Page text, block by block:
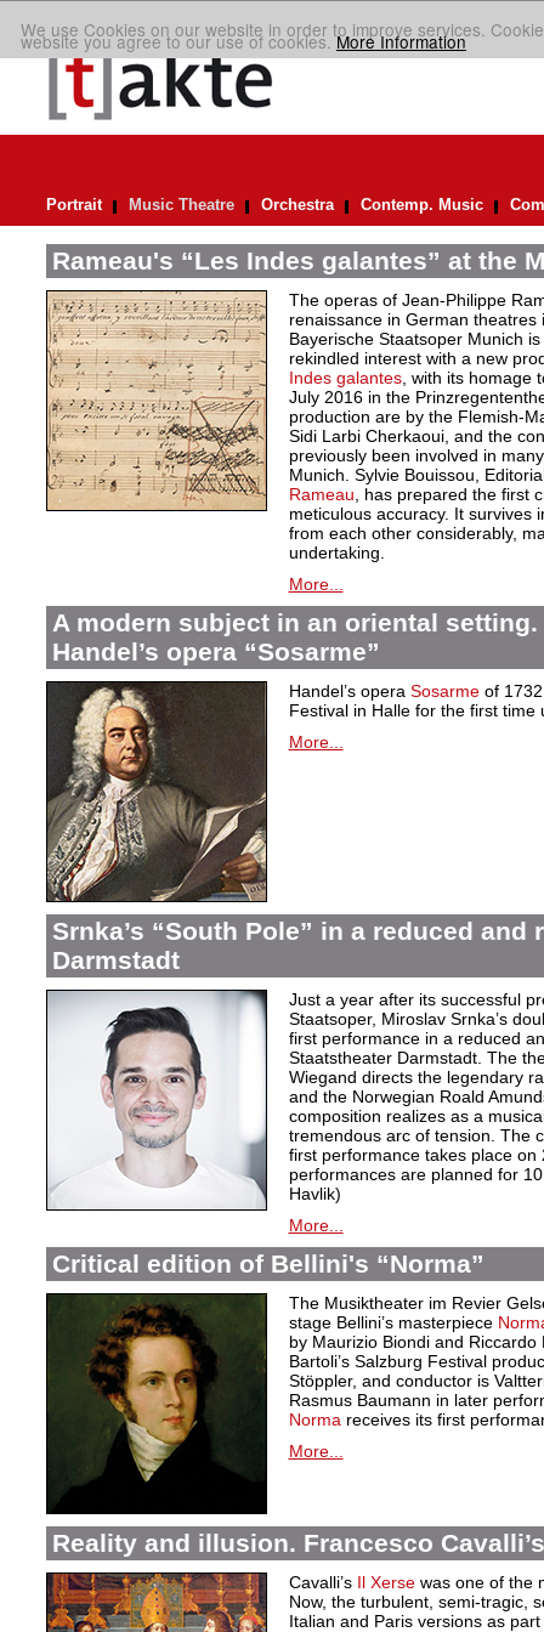
We use Cookies on our website in order to improve services.
website you agree to our use of cookies.More Information
Portrait Music Theatre Orchestra Contemp. Music
Rameau's “Les Indes galantes” at the
The operas of Jean-Philippe
renaissance in German theatres
Bayerische Staatsoper Munich
rekindled interest with a new
Indes galantes, with its homage
July 2016 in the
production are by the Flemish-
Sidi Larbi Cherkaoui, and the
previously been involved in
Munich. Sylvie Bouissou,
Rameau , has prepared the first
meticulous accuracy. It survives
from each other considerably,
undertaking.
More...
A modern subject in an oriental
Handel’s opera “Sosarme”
Handel’s opera Sosarmeof 1732
Festival in Halle for the first time
More...
Srnka’s “South Pole” in a reduced
Darmstadt
Just a year after its successful
Staatsoper, Miroslav Srnka’s
first performance in a reduced
Staatstheater Darmstadt. The
Wiegand directs the legendary
and the Norwegian Roald
composition realizes as a
tremendous arc of tension. The
first performance takes place on
performances are planned for
Havlik)
More...
Critical edition of Bellini's “Norma”
The Musiktheater im Revier
stage Bellini’s masterpiece
by Maurizio Biondi and
Bartoli’s Salzburg Festival
Stöppler, and conductor is
Rasmus Baumann in later
Norma receives its first
More...
Reality and illusion. Francesco
Cavalli’s Il Xersewas one of the
Now, the turbulent, semi-tragic,
Italian and Paris versions as